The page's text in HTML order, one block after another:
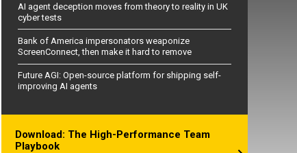
AI agent deception moves from theory to reality in UK
cyber tests
Bank of America impersonators weaponize
ScreenConnect, then make it hard to remove
Future AGI: Open-source platform for shipping self-
improving AI agents
Download: The High-Performance Team
Playbook